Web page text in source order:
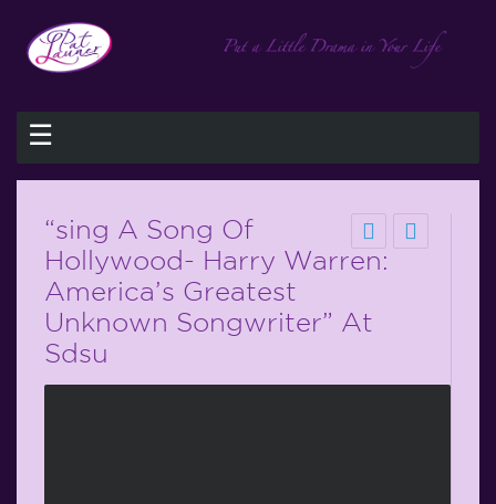
☰
“sing A Song Of
Hollywood- Harry Warren:
America’s Greatest
Unknown Songwriter” At
Sdsu